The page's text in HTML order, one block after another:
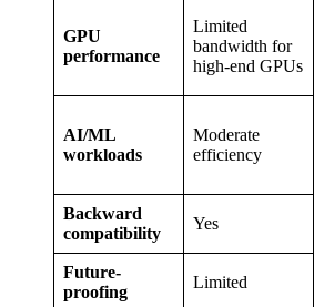
GPU
performance
Limited
bandwidth for
high-end GPUs
AI/ML
workloads
Moderate
efficiency
Backward
compatibility
Yes
Future-
proofing
Limited